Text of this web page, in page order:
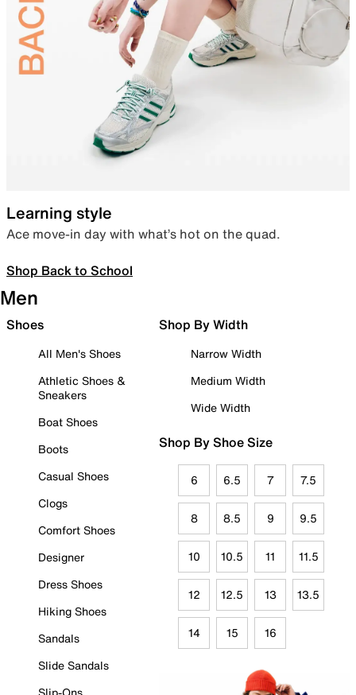
Learning style
Ace move-in day with what’s hot on the quad.
Shop Back to School
Men
Shoes
All Men's Shoes
Athletic Shoes &
Sneakers
Boat Shoes
Boots
Casual Shoes
Clogs
Comfort Shoes
Designer
Dress Shoes
Hiking Shoes
Sandals
Slide Sandals
Shop By Width
Narrow Width
Medium Width
Wide Width
Shop By Shoe Size
6 6.5 7 7.5
8 8.5 9 9.5
10 10.5 11 11.5
12 12.5 13 13.5
14 15 16